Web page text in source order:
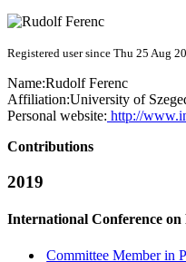
Registered user since Thu 25 Aug
Name:Rudolf Ferenc
Affiliation:University of
Personal website: http://
Contributions
2019
International Conference
Committee Member in